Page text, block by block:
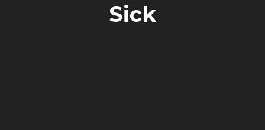
Sick